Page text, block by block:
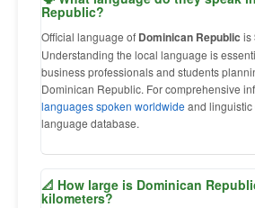
Republic?
Official language of Dominican Republic is
Understanding the local language is
business professionals and students
Dominican Republic. For comprehensive
languages spoken worldwide and linguistic
language database.
📐 How large is Dominican
kilometers?